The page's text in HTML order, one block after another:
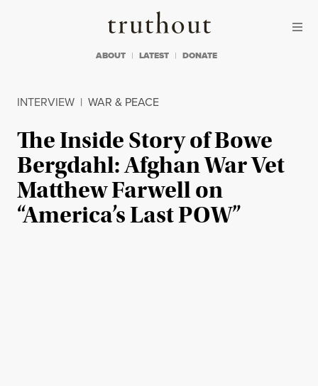
Truthout
ABOUT LATEST DONATE
INTERVIEW | WAR & PEACE
The Inside Story of Bowe
Bergdahl: Afghan War Vet
Matthew Farwell on
“America’s Last POW”